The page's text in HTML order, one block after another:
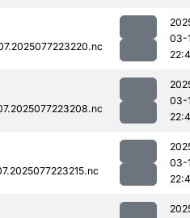
03-
03-
03-